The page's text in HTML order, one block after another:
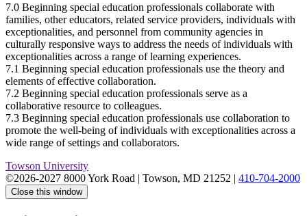
7.0 Beginning special education professionals collaborate with
families, other educators, related service providers, individuals with
exceptionalities, and personnel from community agencies in
culturally responsive ways to address the needs of individuals with
exceptionalities across a range of learning experiences.
7.1 Beginning special education professionals use the theory and
elements of effective collaboration.
7.2 Beginning special education professionals serve as a
collaborative resource to colleagues.
7.3 Beginning special education professionals use collaboration to
promote the well-being of individuals with exceptionalities across a
wide range of settings and collaborators.
Towson University
©2026-2027 8000 York Road | Towson, MD 21252 | 410-704-2000
Close this window